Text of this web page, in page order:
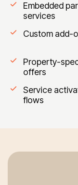
Embedded
services
Custom add-
Property-
offers
Service
flows